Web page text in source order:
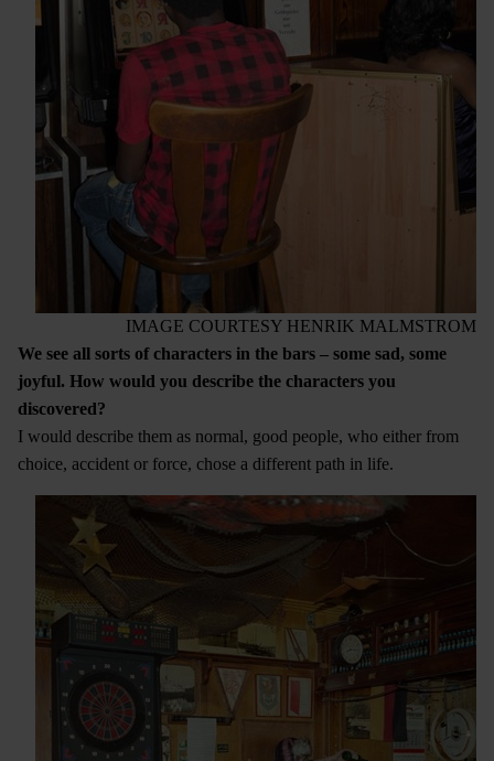
IMAGE COURTESY HENRIK MALMSTROM
We see all sorts of characters in the bars – some sad, some
joyful. How would you describe the characters you
discovered?
I would describe them as normal, good people, who either from
choice, accident or force, chose a different path in life.